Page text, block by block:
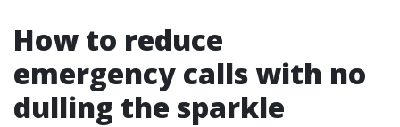
How to reduce
emergency calls with no
dulling the sparkle